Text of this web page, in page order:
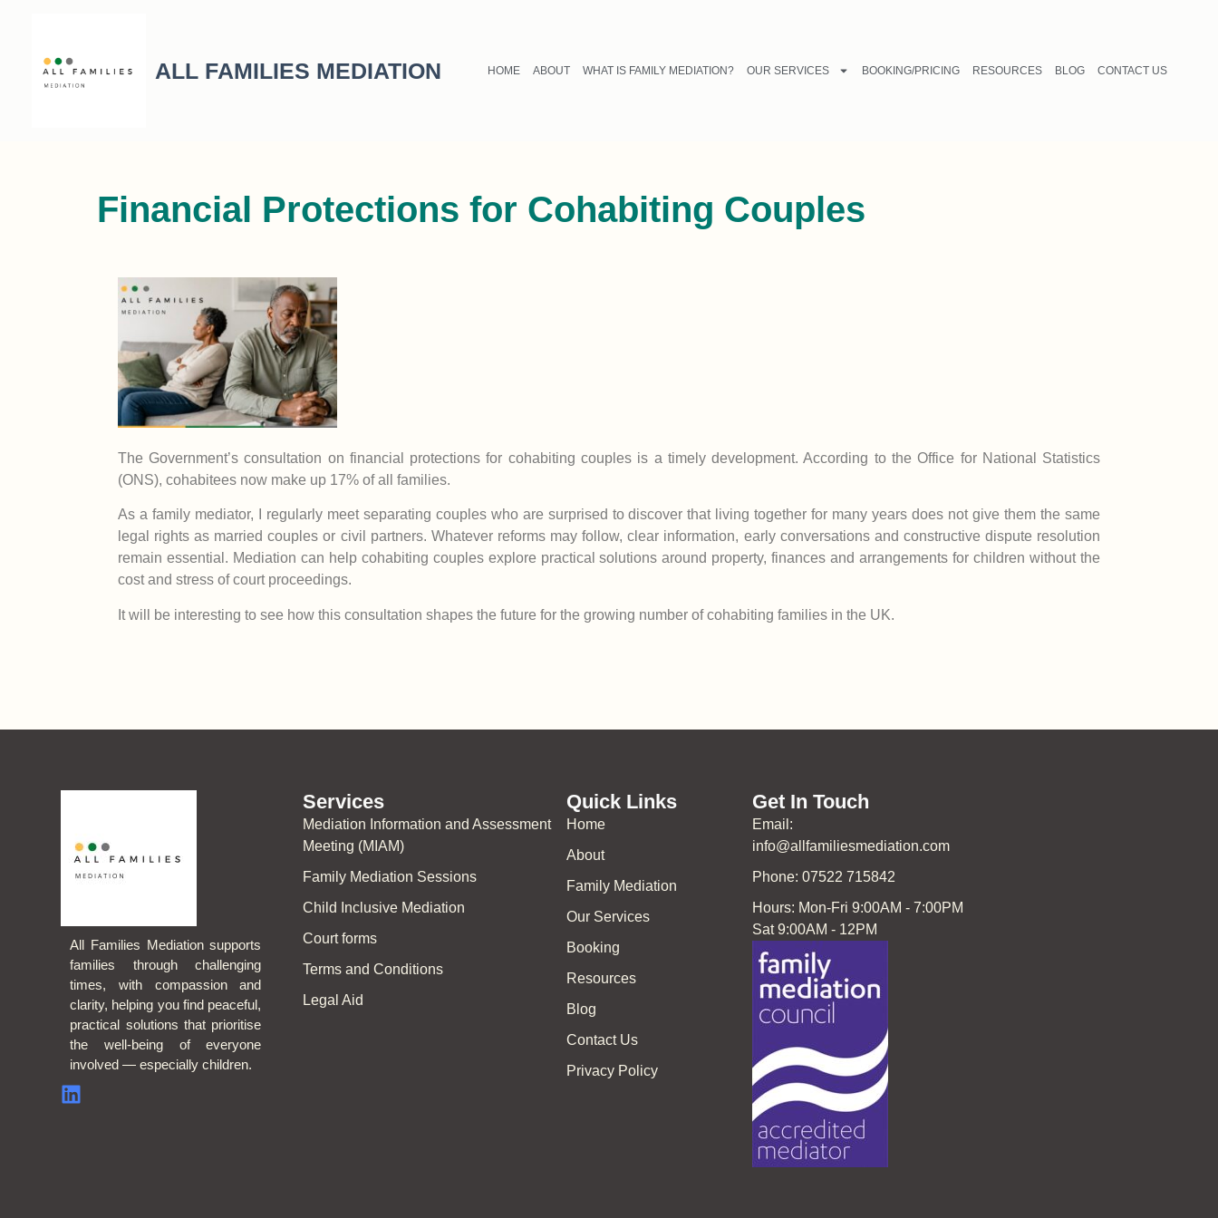
ALL FAMILIES MEDIATION HOME ABOUT WHAT IS FAMILY MEDIATION? OUR SERVICES BOOKING/PRICING RESOURCES BLOG CONTACT US
Financial Protections for Cohabiting Couples
The Government’s consultation on financial protections for cohabiting couples is a timely development. According to the Office for National Statistics
(ONS), cohabitees now make up 17% of all families.
As a family mediator, I regularly meet separating couples who are surprised to discover that living together for many years does not give them the same
legal rights as married couples or civil partners. Whatever reforms may follow, clear information, early conversations and constructive dispute resolution
remain essential. Mediation can help cohabiting couples explore practical solutions around property, finances and arrangements for children without the
cost and stress of court proceedings.
It will be interesting to see how this consultation shapes the future for the growing number of cohabiting families in the UK.
All Families Mediation supports
families through challenging
times, with compassion and
clarity, helping you find peaceful,
practical solutions that prioritise
the well-being of everyone
involved — especially children.
Services
Mediation Information and Assessment
Meeting (MIAM)
Family Mediation Sessions
Child Inclusive Mediation
Court forms
Terms and Conditions
Legal Aid
Quick Links
Home
About
Family Mediation
Our Services
Booking
Resources
Blog
Contact Us
Privacy Policy
Get In Touch
Email:
info@allfamiliesmediation.com
Phone: 07522 715842
Hours: Mon-Fri 9:00AM - 7:00PM
Sat 9:00AM - 12PM